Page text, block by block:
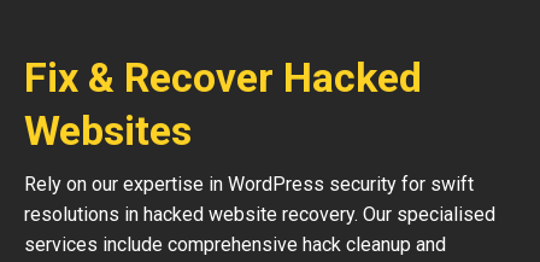
Fix & Recover Hacked
Websites
Rely on our expertise in WordPress security for swift
resolutions in hacked website recovery. Our specialised
services include comprehensive hack cleanup and